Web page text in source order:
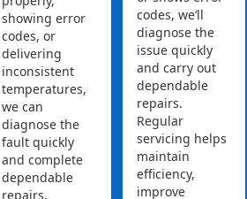
showing error
codes, or
delivering
inconsistent
temperatures,
we can
diagnose the
fault quickly
and complete
dependable
repairs.
codes, we’ll
diagnose the
issue quickly
and carry out
dependable
repairs.
Regular
servicing helps
maintain
efficiency,
improve